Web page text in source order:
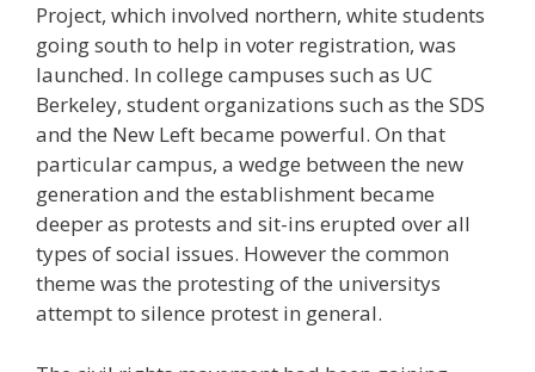
Project, which involved northern, white students
going south to help in voter registration, was
launched. In college campuses such as UC
Berkeley, student organizations such as the SDS
and the New Left became powerful. On that
particular campus, a wedge between the new
generation and the establishment became
deeper as protests and sit-ins erupted over all
types of social issues. However the common
theme was the protesting of the universitys
attempt to silence protest in general.